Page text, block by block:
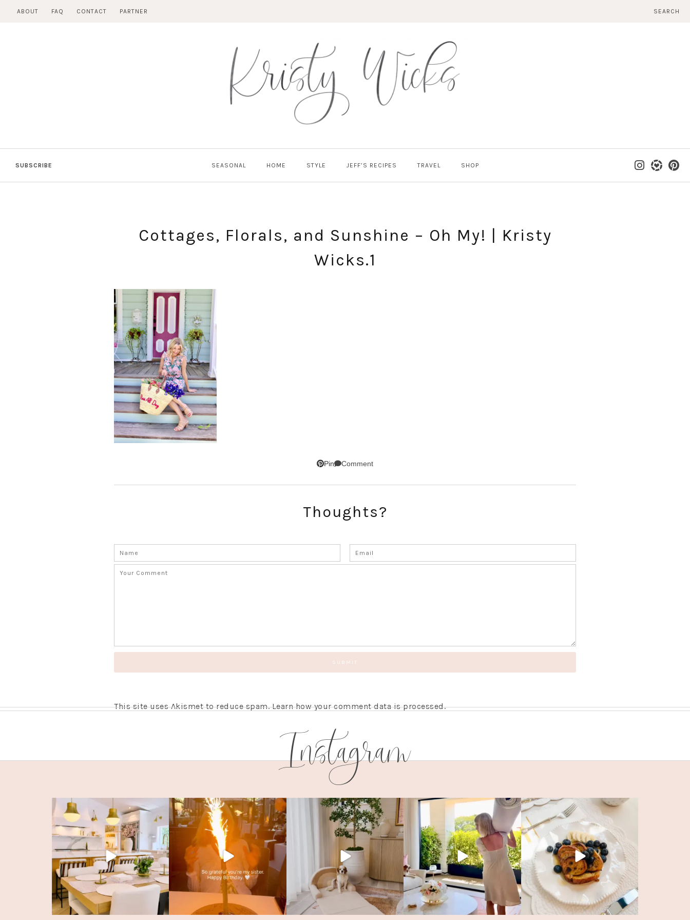
ABOUT FAQ CONTACT PARTNER SEARCH
SUBSCRIBE SEASONAL HOME STYLE JEFF’S RECIPES TRAVEL SHOP
Cottages, Florals, and Sunshine – Oh My! | Kristy
Wicks.1
Pin Comment
Thoughts?
This site uses Akismet to reduce spam.Learn how your comment data is processed.
Instagram